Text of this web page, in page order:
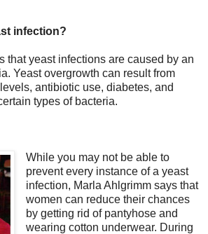
infection?
that yeast infections are caused by an
Yeast overgrowth can result from
antibiotic use, diabetes, and
types of bacteria.
While you may not be able to
prevent every instance of a yeast
infection, Marla Ahlgrimm says that
women can reduce their chances
by getting rid of pantyhose and
wearing cotton underwear. During